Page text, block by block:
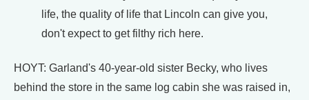
life, the quality of life that Lincoln can give you,
don't expect to get filthy rich here.
HOYT: Garland's 40-year-old sister Becky, who lives
behind the store in the same log cabin she was raised in,